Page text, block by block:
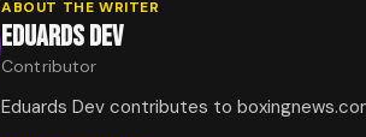
ABOUT THE WRITER
EDUARDS DEV
Contributor
Eduards Dev contributes to